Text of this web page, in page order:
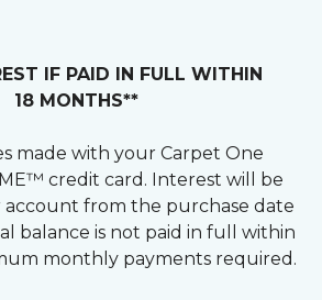
IF PAID IN FULL WITHIN
18 MONTHS**
made with your Carpet One
credit card. Interest will be
from the purchase date
balance is not paid in full within
monthly payments required.